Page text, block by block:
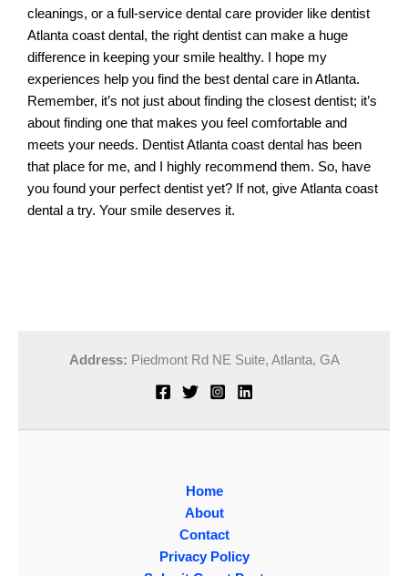
cleanings, or a full-service dental care provider like dentist
Atlanta coast dental, the right dentist can make a huge
difference in keeping your smile healthy. I hope my
experiences help you find the best dental care in Atlanta.
Remember, it’s not just about finding the closest dentist; it’s
about finding one that makes you feel comfortable and
meets your needs. Dentist Atlanta coast dental has been
that place for me, and I highly recommend them. So, have
you found your perfect dentist yet? If not, give Atlanta coast
dental a try. Your smile deserves it.
Address: Piedmont Rd NE Suite, Atlanta, GA
Home
About
Contact
Privacy Policy